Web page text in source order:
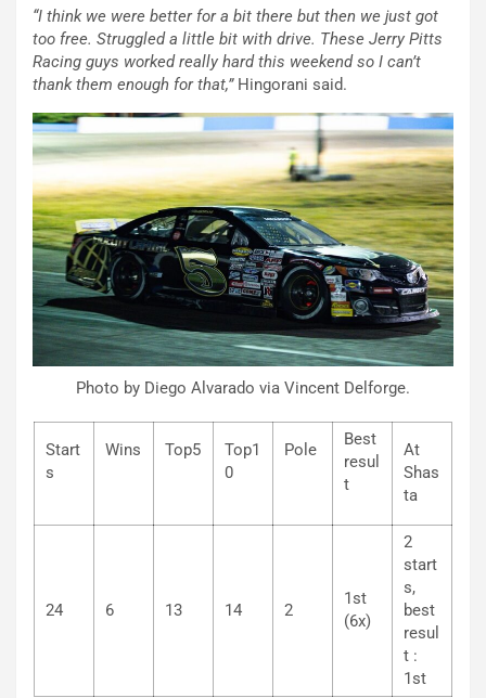
“I think we were better for a bit there but then we just got
too free. Struggled a little bit with drive. These Jerry Pitts
Racing guys worked really hard this weekend so I can’t
thank them enough for that,”Hingorani said.
Photo by Diego Alvarado via Vincent Delforge.
Start
s
Wins Top5
Top1
0
Pole
Best
resul
t
At
Shas
ta
24 6 13 14 2
1st
(6x)
2
start
s,
best
resul
t :
1st